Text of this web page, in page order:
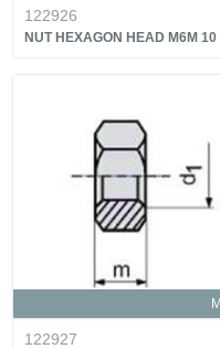
122926
NUT HEXAGON HEAD M6M
122927